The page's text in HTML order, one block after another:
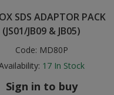
SDS ADAPTOR PACK
(JS01/JB09 & JB05)
Code: MD80P
17 In Stock
Sign in to buy